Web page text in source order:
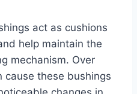
act as cushions
help maintain the
mechanism. Over
cause these bushings